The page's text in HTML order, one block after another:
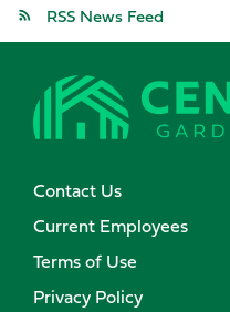
RSS News Feed
Contact Us
Current Employees
Terms of Use
Privacy Policy